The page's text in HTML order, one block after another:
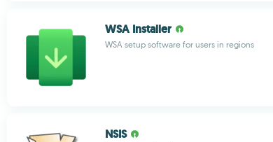
WSA Installer
WSA setup software for users in regions
NSIS